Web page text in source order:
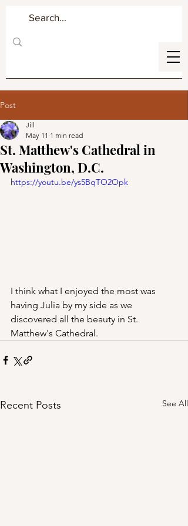
Post
St. Matthew's Cathedral in
Washington, D.C.
Jill
May 11 1 min read
https://youtu.be/ys5BqTO2Opk
I think what I enjoyed the most was
having Julia by my side as we
discovered all the beauty in St.
Matthew's Cathedral.
Recent Posts See All